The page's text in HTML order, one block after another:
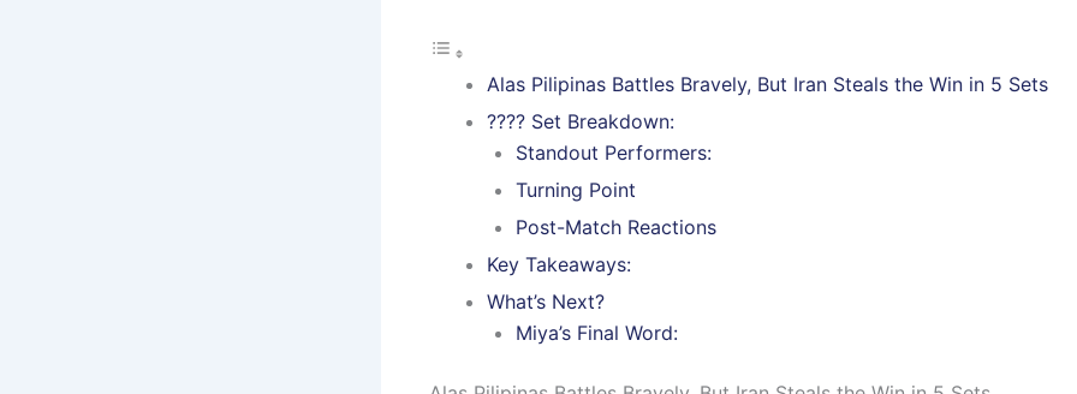
Alas Pilipinas Battles Bravely, But Iran Steals the Win in 5 Sets
???? Set Breakdown:
Standout Performers:
Turning Point
Post-Match Reactions
Key Takeaways:
What’s Next?
Miya’s Final Word: